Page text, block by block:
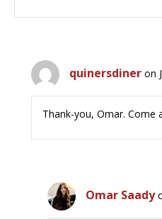
quinersdiner on
Thank-you, Omar. Come
Omar Saady